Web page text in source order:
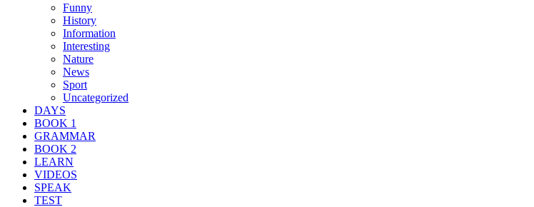
Funny
History
Information
Interesting
Nature
News
Sport
Uncategorized
DAYS
BOOK 1
GRAMMAR
BOOK 2
LEARN
VIDEOS
SPEAK
TEST